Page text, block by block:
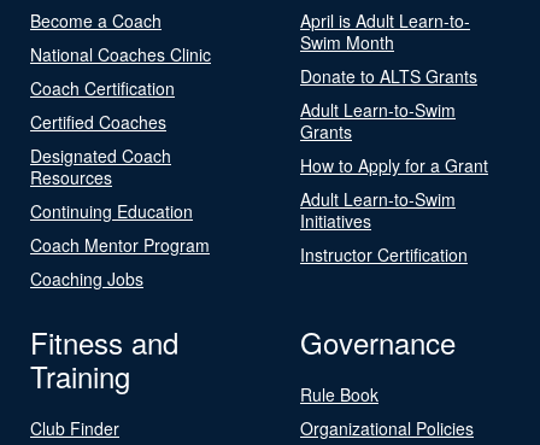
Become a Coach
National Coaches Clinic
Coach Certification
Certified Coaches
Designated Coach
Resources
Continuing Education
Coach Mentor Program
Coaching Jobs
April is Adult Learn-to-
Swim Month
Donate to ALTS Grants
Adult Learn-to-Swim
Grants
How to Apply for a Grant
Adult Learn-to-Swim
Initiatives
Instructor Certification
Fitness and
Training
Club Finder
Governance
Rule Book
Organizational Policies